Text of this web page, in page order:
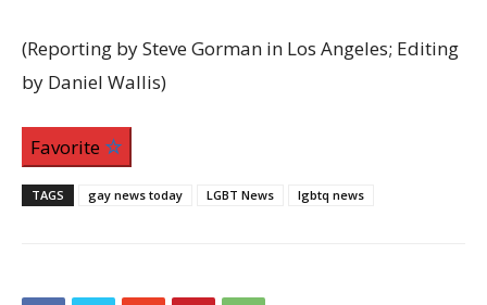
(Reporting by Steve Gorman in Los Angeles; Editing
by Daniel Wallis)
Favorite
TAGS gay news today LGBT News lgbtq news